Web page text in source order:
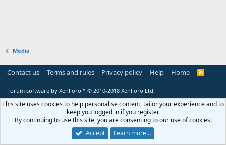
Media
Contact us Terms and rules Privacy policy Help Home
R
Forum software by XenForo™ © 2010-2018 XenForo Ltd.
This site uses cookies to help personalise content, tailor your experience and to
keep you logged in if you register.
By continuing to use this site, you are consenting to our use of cookies.
Accept
Learn more…